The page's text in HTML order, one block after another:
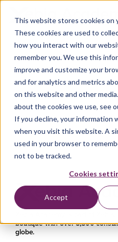
This website stores cookies on
These cookies are used to
how you interact with our
remember you. We use this
improve and customize your
and for analytics and metrics
on this website and other
about the cookies we use, see
If you decline, your information
when you visit this website. A
used in your browser to
not to be tracked.
Cookies
Accept
Category:
boutique with over 5,500
globe.